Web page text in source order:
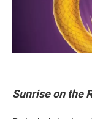
Sunrise on the